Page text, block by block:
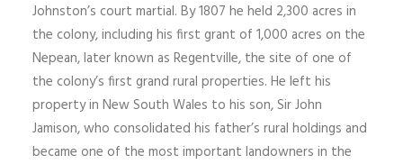
Johnston’s court martial. By 1807 he held 2,300 acres in
the colony, including his first grant of 1,000 acres on the
Nepean, later known as Regentville, the site of one of
the colony’s first grand rural properties. He left his
property in New South Wales to his son, Sir John
Jamison, who consolidated his father’s rural holdings and
became one of the most important landowners in the